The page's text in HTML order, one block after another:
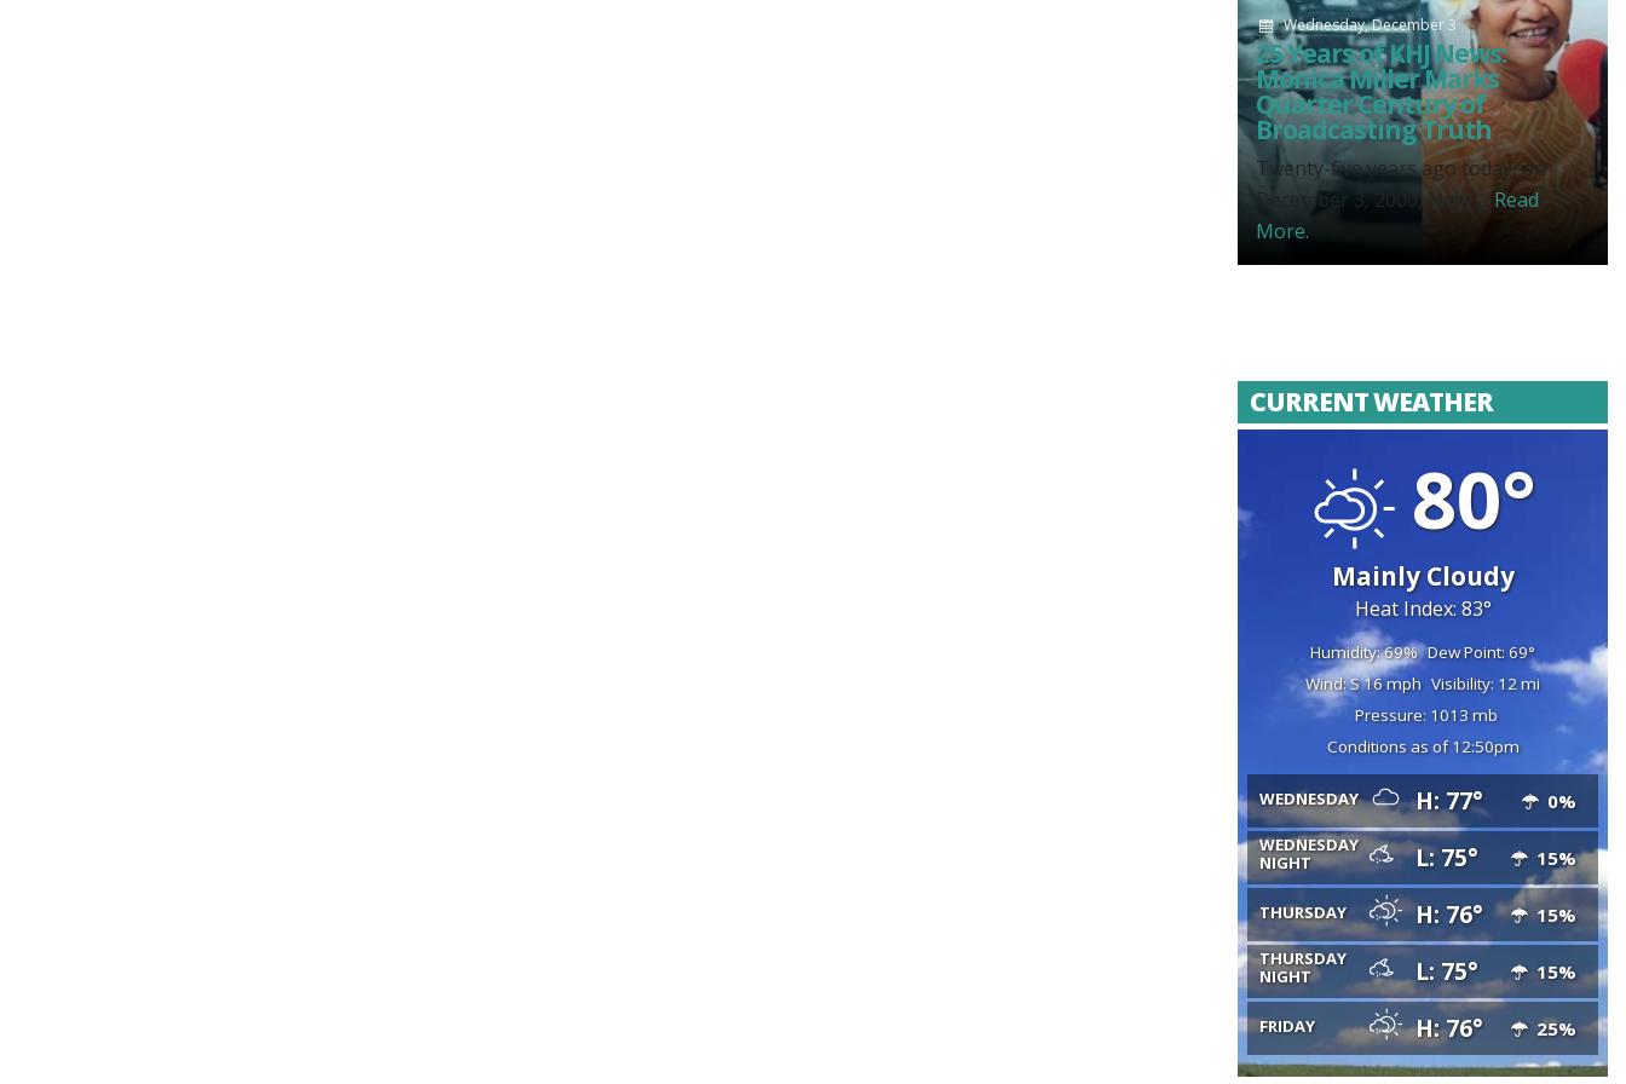
Wednesday, December 3
25 Years of KHJ News:
Monica Miller Marks
Quarter Century of
Broadcasting Truth
Twenty-five years ago today, on
December 3, 2000, News... Read
More.
CURRENT WEATHER
80°
Mainly Cloudy
Heat Index: 83°
Humidity: 69% Dew Point: 69°
Wind: S 16 mph Visibility: 12 mi
Pressure: 1013 mb
Conditions as of 12:50pm
WEDNESDAY H: 77° 0%
WEDNESDAY
NIGHT
L: 75° 15%
THURSDAY H: 76° 15%
THURSDAY
NIGHT
L: 75° 15%
FRIDAY H: 76° 25%